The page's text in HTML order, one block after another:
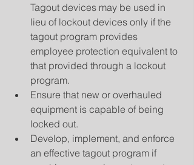
Tagout devices may be used in
lieu of lockout devices only if the
tagout program provides
employee protection equivalent to
that provided through a lockout
program.
Ensure that new or overhauled
equipment is capable of being
locked out.
Develop, implement, and enforce
an effective tagout program if